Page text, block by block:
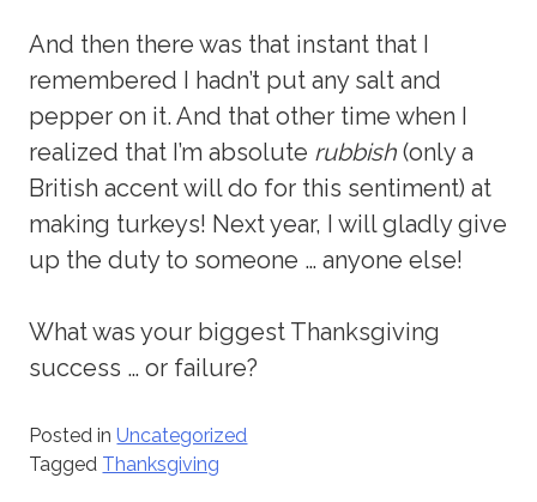
And then there was that instant that I
remembered I hadn’t put any salt and
pepper on it. And that other time when I
realized that I’m absolute rubbish (only a
British accent will do for this sentiment) at
making turkeys! Next year, I will gladly give
up the duty to someone … anyone else!
What was your biggest Thanksgiving
success … or failure?
Posted inUncategorized
Tagged Thanksgiving